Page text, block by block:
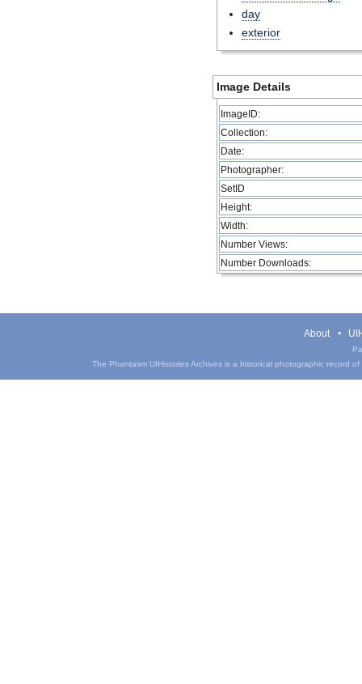
day
exterior
Image Details
ImageID:
Collection:
Date:
Photographer:
SetID
Height:
Width:
Number Views:
Number Downloads:
About
The Phantasm UIHistories Archives is a historical photographic record